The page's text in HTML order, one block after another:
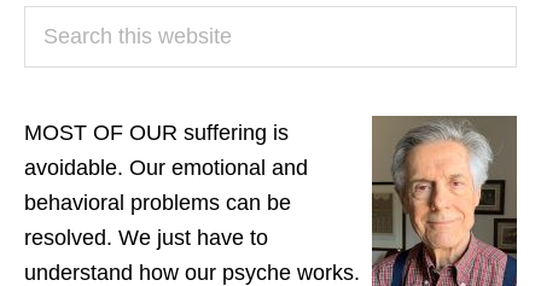
PRIMARY
SIDEBAR
MOST OF OUR suffering is
avoidable. Our emotional and
behavioral problems can be
resolved. We just have to
understand how our psyche works.